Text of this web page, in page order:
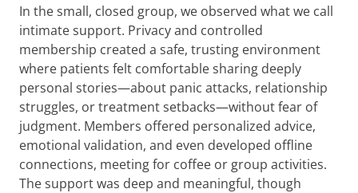
In the small, closed group, we observed what we call
intimate support. Privacy and controlled
membership created a safe, trusting environment
where patients felt comfortable sharing deeply
personal stories—about panic attacks, relationship
struggles, or treatment setbacks—without fear of
judgment. Members offered personalized advice,
emotional validation, and even developed offline
connections, meeting for coffee or group activities.
The support was deep and meaningful, though